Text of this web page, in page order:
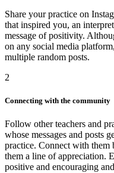
Share your practice on
that inspired you, an
message of positivity.
on any social media
multiple random posts.
2
Connecting with the community
Follow other teachers and
whose messages and posts
practice. Connect with
them a line of appreciation.
positive and encouraging